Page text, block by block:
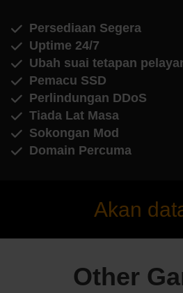
Persediaan Segera
Uptime 24/7
Ubah suai tetapan
Pemacu SSD
Perlindungan DDoS
Tiada Lat Masa
Sokongan Mod
Domain Percuma
Akan
Other